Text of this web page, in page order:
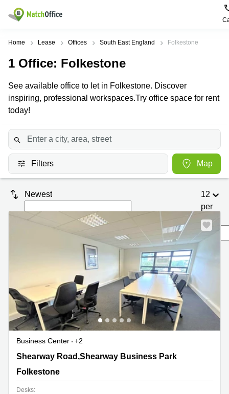
Rent & Let
Type of
Offices
Business
Coworking
Virtual
Office
Room
Popular
Birmingham
Edinburgh
London
Gloucestershire
Leeds
Centre
Glasgow
Popular
Business
Centre in
Birmingham
Business
Centre in
Edinburgh
Virtual
in
in Leeds
City
Centre
Business
Centre
in
Office
Space in
Edinburgh
Help
About us
Price
Log in
Home Lease Offices South East England Folkestone
1 Office: Folkestone
See available office to let in Folkestone. Discover
inspiring, professional workspaces.Try office space for rent
today!
Filters Map
Newest
12
per
page
Business Center
+2
Shearway Road,Shearway Business Park, Folkestone
Shearway Road,Shearway Business Park
Folkestone
Desks: